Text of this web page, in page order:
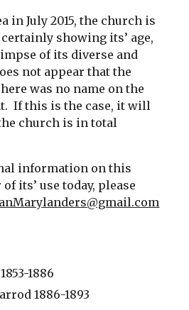
in July 2015, the church is
showing its’ age,
of its diverse and
not appear that the
was no name on the
If this is the case, it will
church is in total
information on this
its’ use today, please
1886
1886-1893